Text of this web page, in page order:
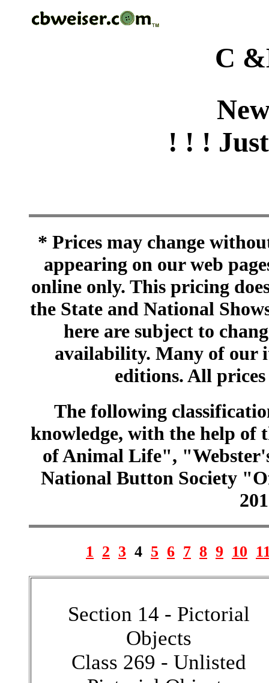
C
! ! !
* Prices may change
appearing on our web
online only. This pricing
the State and National
here are subject to
availability. Many of our
editions. All
The following
knowledge, with the help of
of Animal Life",
National Button Society
1 2 3 4 5 6 7 8 9 10
Section 14 - Pictorial
Objects
Class 269 - Unlisted